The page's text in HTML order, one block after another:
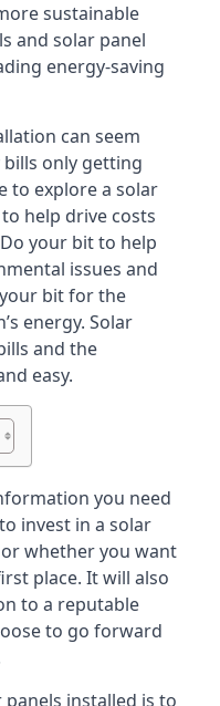
sustainable
and solar panel
energy-saving
can seem
only getting
to explore a solar
help drive costs
your bit to help
issues and
bit for the
energy. Solar
and the
easy.
you need
invest in a solar
whether you want
place. It will also
to a reputable
to go forward
installed is to